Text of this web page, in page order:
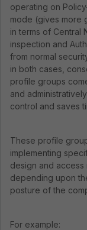
operating on
mode (gives more
in terms of Central
inspection and
from normal
in both cases,
profile groups
and
control and saves
These profile
implementing
design and access
depending upon
posture of the
For example: